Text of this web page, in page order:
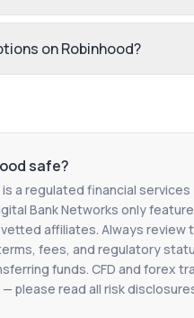
on Robinhood?
safe?
is a regulated financial services
Bank Networks only
affiliates. Always review
fees, and regulatory
funds. CFD and forex
please read all risk